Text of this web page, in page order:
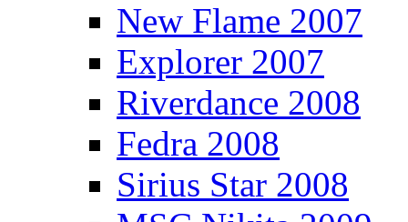
New Flame 2007
Explorer 2007
Riverdance 2008
Fedra 2008
Sirius Star 2008